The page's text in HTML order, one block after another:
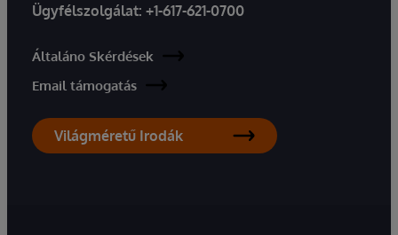
Ügyfélszolgálat: +1-617-621-0700
Általáno Skérdések
Email támogatás
Világméretű Irodák